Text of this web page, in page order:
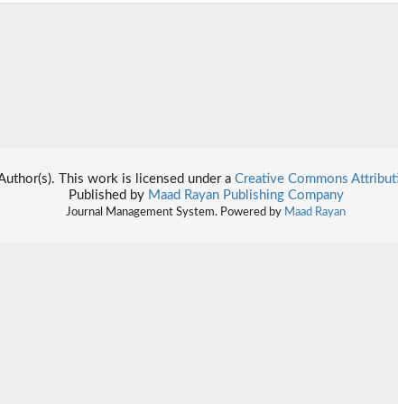
This work is licensed under a Creative Commons
Published by Maad Rayan Publishing Company
Journal Management System. Powered by Maad Rayan